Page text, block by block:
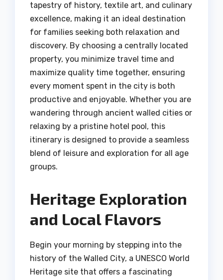
tapestry of history, textile art, and culinary
excellence, making it an ideal destination
for families seeking both relaxation and
discovery. By choosing a centrally located
property, you minimize travel time and
maximize quality time together, ensuring
every moment spent in the city is both
productive and enjoyable. Whether you are
wandering through ancient walled cities or
relaxing by a pristine hotel pool, this
itinerary is designed to provide a seamless
blend of leisure and exploration for all age
groups.
Heritage Exploration
and Local Flavors
Begin your morning by stepping into the
history of the Walled City, a UNESCO World
Heritage site that offers a fascinating